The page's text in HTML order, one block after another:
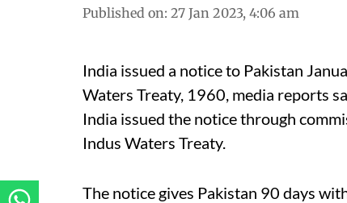
Published on: 27 Jan 2023, 4:06 am
India issued a notice to Pakistan
Waters Treaty, 1960, media reports
India issued the notice through
Indus Waters Treaty.
The notice gives Pakistan 90 days